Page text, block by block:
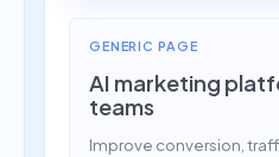
GENERIC PAGE
AI marketing
teams
Improve conversion,